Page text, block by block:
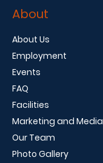
About
About Us
Employment
Events
FAQ
Facilities
Marketing and Media
Our Team
Photo Gallery